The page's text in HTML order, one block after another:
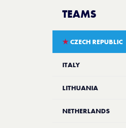
TEAMS
★CZECH REPUBLIC
ITALY
LITHUANIA
NETHERLANDS